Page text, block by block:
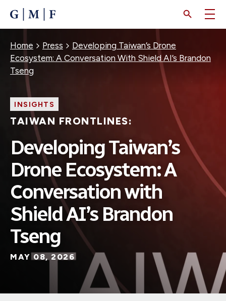
CONTENT
Breadcrumb
Home Press
Developing Taiwan’s Drone
Ecosystem: A Conversation With Shield AI’s Brandon
Tseng
INSIGHTS
TAIWAN FRONTLINES:
Developing Taiwan’s
Drone Ecosystem: A
Conversation with
Shield AI’s Brandon
Tseng
MAY 08, 2026